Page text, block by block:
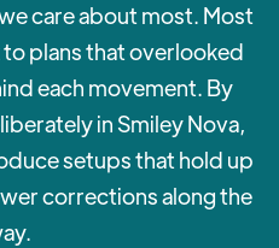
care about most. Most
plans that overlooked
each movement. By
in Smiley Nova,
setups that hold up
corrections along the